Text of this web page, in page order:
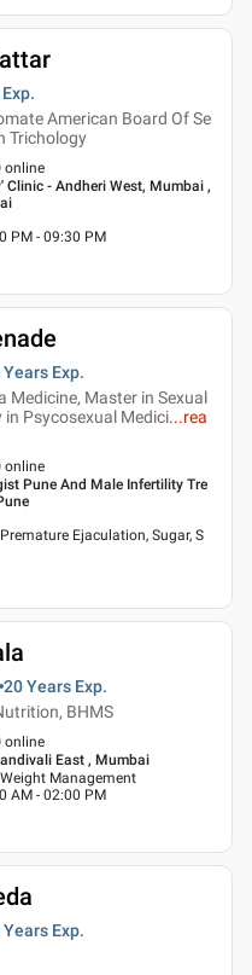
Exp.
American Board Of Se
Trichology
online
Clinic - Andheri West, Mumbai ,
PM - 09:30 PM
Years Exp.
Medicine, Master in Sexual
in Psycosexual Medici...rea
online
Pune And Male Infertility Tre
Premature Ejaculation, Sugar, S
20 Years Exp.
BHMS
online
East , Mumbai
Weight Management
AM - 02:00 PM
Years Exp.